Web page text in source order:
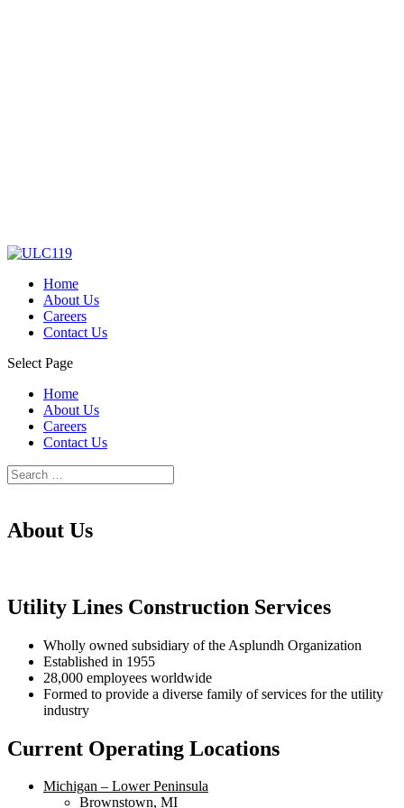
Home
About Us
Careers
Contact Us
Select Page
Home
About Us
Careers
Contact Us
About Us
Utility Lines Construction Services
Wholly owned subsidiary of the Asplundh Organization
Established in 1955
28,000 employees worldwide
Formed to provide a diverse family of services for the utility
industry
Current Operating Locations
Michigan – Lower Peninsula
Brownstown, MI